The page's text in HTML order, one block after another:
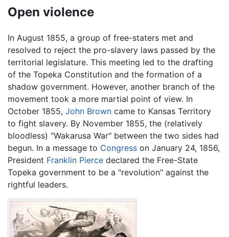
Open violence
In August 1855, a group of free-staters met and
resolved to reject the pro-slavery laws passed by the
territorial legislature. This meeting led to the drafting
of the Topeka Constitution and the formation of a
shadow government. However, another branch of the
movement took a more martial point of view. In
October 1855, John Brown came to Kansas Territory
to fight slavery. By November 1855, the (relatively
bloodless) "Wakarusa War" between the two sides had
begun. In a message to Congress on January 24, 1856,
President Franklin Pierce declared the Free-State
Topeka government to be a "revolution" against the
rightful leaders.